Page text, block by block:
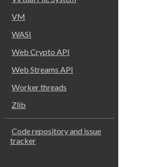
VM
WASI
Web Crypto API
Web Streams API
Worker threads
Zlib
Code repository and issue
tracker